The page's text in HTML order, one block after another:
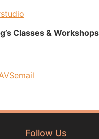
Classes & Workshops
Follow Us